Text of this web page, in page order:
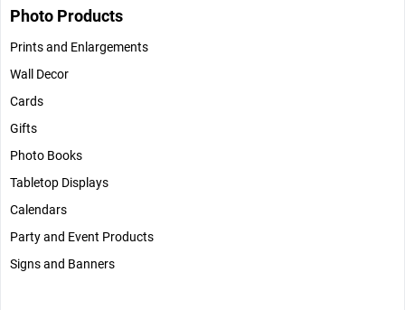
Photo Products
Prints and Enlargements
Wall Decor
Cards
Gifts
Photo Books
Tabletop Displays
Calendars
Party and Event Products
Signs and Banners